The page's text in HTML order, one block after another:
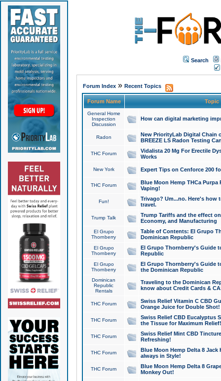
Search
Forum Index» Recent Topics
Forum Name Topic
General Home
Inspection
Discussion
How can digital marketing
Radon
New PriorityLab Digital Chain
BREEZE LS Radon Testing
THC Forum
Vidalista 20 Mg For Erectile
Works
New York Expert Tips on Cenforce 200
THC Forum
Blue Moon Hemp THCa
Vaping!
Fun!
Trivago? Um...no. Here's how
travel.
Trump Talk
Trump Tariffs and the effect
Economy, and Manufacturing
El Grupo
Thornberry
Table of Contents: El Grupo
Dominican Republic
El Grupo
Thornberry
El Grupo Thornberry's Guide
Republic
El Grupo
Thornberry
El Grupo Thornberry's Guide
the Dominican Republic
Dominican
Republic
Rentals
Traveling to the Dominican
know about Credit Cards &
THC Forum
Swiss Relief Vitamin C CBD
Orange Juice for Double Shot!
THC Forum
Swiss Relief CBD Eucalyptus
the Tissue for Maximum Relief!
THC Forum
Swiss Relief Mint CBD
Refreshing!
THC Forum
Blue Moon Hemp Delta 8 Jack
always in Style!
THC Forum
Blue Moon Hemp Delta 8
Monkey Out!